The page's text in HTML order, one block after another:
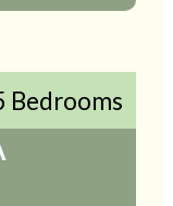
Bedrooms